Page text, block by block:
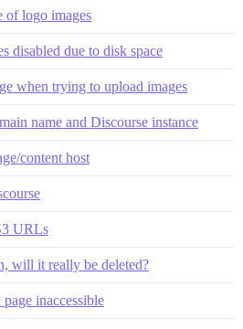
of logo images
disabled due to disk space
when trying to upload images
name and Discourse instance
content host
URLs
will it really be deleted?
inaccessible